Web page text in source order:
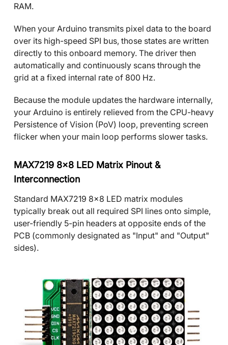
RAM.
When your Arduino transmits pixel data to the board
over its high-speed SPI bus, those states are written
directly to this onboard memory. The driver then
automatically and continuously scans through the
grid at a fixed internal rate of 800 Hz.
Because the module updates the hardware internally,
your Arduino is entirely relieved from the CPU-heavy
Persistence of Vision (PoV) loop, preventing screen
flicker when your main loop performs slower tasks.
MAX7219 8x8 LED Matrix Pinout &
Interconnection
Standard MAX7219 8x8 LED matrix modules
typically break out all required SPI lines onto simple,
user-friendly 5-pin headers at opposite ends of the
PCB (commonly designated as "Input" and "Output"
sides).